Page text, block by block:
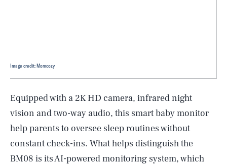
Image credit: Momcozy
Equipped with a 2K HD camera, infrared night
vision and two-way audio, this smart baby monitor
help parents to oversee sleep routines without
constant check-ins. What helps distinguish the
BM08 is its AI-powered monitoring system, which